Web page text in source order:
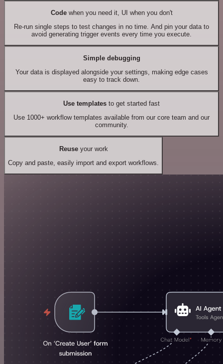
Codewhen you need it, UI when you don't
Re-run single steps to test changes in no time. And pin your data to
avoid generating trigger events every time you execute.
Simple debugging
Your data is displayed alongside your settings, making edge cases
easy to track down.
Use templates to get started fast
Use 1000+ workflow templates available from our core team and our
community.
Reuseyour work
Copy and paste, easily import and export workflows.